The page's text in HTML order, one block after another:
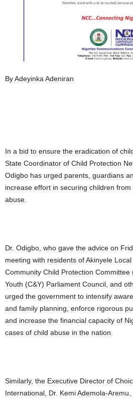
By Adeyinka Adeniran
In a bid to ensure the eradication of
State Coordinator of Child Protection
Odigbo has urged parents, guardians
increase effort in securing children
abuse.
Dr. Odigbo, who gave the advice on
meeting with residents of Akinyele
Community Child Protection Committee
Youth (C&Y) Parliament Council, and
urged the government to intensify
and family planning, enforce rigorous
and increase the financial capacity of
cases of child abuse in the nation.
Similarly, the Executive Director of
International, Dr. Kemi Ademola-